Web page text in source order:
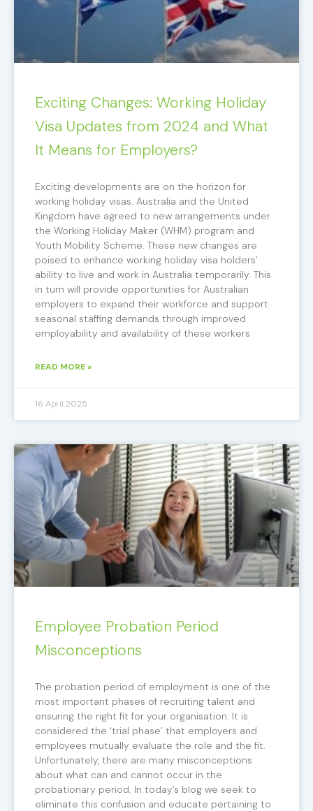
Exciting Changes: Working Holiday
Visa Updates from 2024 and What
It Means for Employers?
Exciting developments are on the horizon for
working holiday visas. Australia and the United
Kingdom have agreed to new arrangements under
the Working Holiday Maker (WHM) program and
Youth Mobility Scheme. These new changes are
poised to enhance working holiday visa holders’
ability to live and work in Australia temporarily. This
in turn will provide opportunities for Australian
employers to expand their workforce and support
seasonal staffing demands through improved
employability and availability of these workers
READ MORE »
16 April 2025
Employee Probation Period
Misconceptions
The probation period of employment is one of the
most important phases of recruiting talent and
ensuring the right fit for your organisation. It is
considered the ‘trial phase’ that employers and
employees mutually evaluate the role and the fit.
Unfortunately, there are many misconceptions
about what can and cannot occur in the
probationary period. In today’s blog we seek to
eliminate this confusion and educate pertaining to